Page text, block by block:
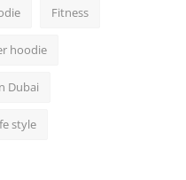
Fitness
hoodie
Dubai
style